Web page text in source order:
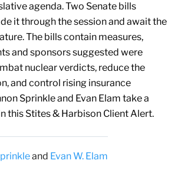
agenda. Two Senate bills
it through the session and await the
The bills contain measures,
and sponsors suggested were
nuclear verdicts, reduce the
and control rising insurance
Sprinkle and Evan Elam take a
this Stites & Harbison Client Alert.
and Evan W. Elam